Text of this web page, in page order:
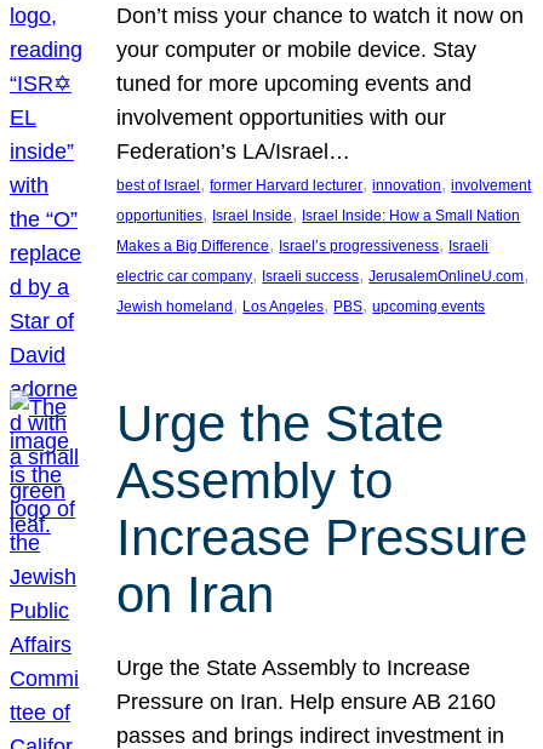
Don’t miss your chance to watch it now on
your computer or mobile device. Stay
tuned for more upcoming events and
involvement opportunities with our
Federation’s LA/Israel…
best of Israel, former Harvard lecturer, innovation, involvement
opportunities, Israel Inside, Israel Inside: How a Small Nation
Makes a Big Difference, Israel’s progressiveness, Israeli
electric car company, Israeli success, JerusalemOnlineU.com
Jewish homeland, Los Angeles, PBS, upcoming events
Urge the State
Assembly to
Increase Pressure
on Iran
Urge the State Assembly to Increase
Pressure on Iran. Help ensure AB 2160
passes and brings indirect investment in